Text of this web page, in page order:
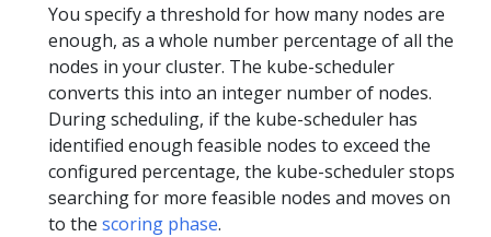
You specify a threshold for how many nodes are
enough, as a whole number percentage of all the
nodes in your cluster. The kube-scheduler
converts this into an integer number of nodes.
During scheduling, if the kube-scheduler has
identified enough feasible nodes to exceed the
configured percentage, the kube-scheduler stops
searching for more feasible nodes and moves on
to the scoring phase.